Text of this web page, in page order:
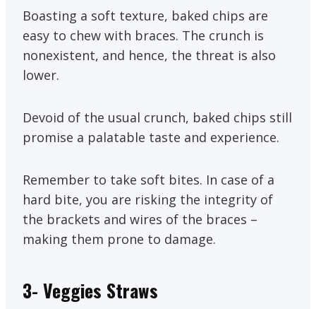
Boasting a soft texture, baked chips are
easy to chew with braces. The crunch is
nonexistent, and hence, the threat is also
lower.
Devoid of the usual crunch, baked chips still
promise a palatable taste and experience.
Remember to take soft bites. In case of a
hard bite, you are risking the integrity of
the brackets and wires of the braces –
making them prone to damage.
3- Veggies Straws